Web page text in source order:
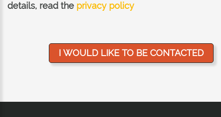
details, read the privacy policy